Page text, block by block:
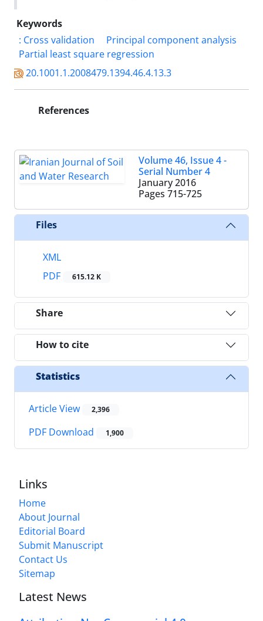
Keywords
: Cross validation
Principal component analysis
Partial least square regression
20.1001.1.2008479.1394.46.4.13.3
References
Volume 46, Issue 4 -
Serial Number 4
January 2016
Pages 715-725
Files
XML
PDF
615.12 K
Share
How to cite
Statistics
Article View 2,396
PDF Download 1,900
Links
Home
About Journal
Editorial Board
Submit Manuscript
Contact Us
Sitemap
Latest News